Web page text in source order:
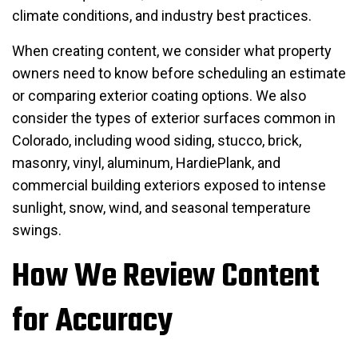
climate conditions, and industry best practices.
When creating content, we consider what property
owners need to know before scheduling an estimate
or comparing exterior coating options. We also
consider the types of exterior surfaces common in
Colorado, including wood siding, stucco, brick,
masonry, vinyl, aluminum, HardiePlank, and
commercial building exteriors exposed to intense
sunlight, snow, wind, and seasonal temperature
swings.
How We Review Content
for Accuracy